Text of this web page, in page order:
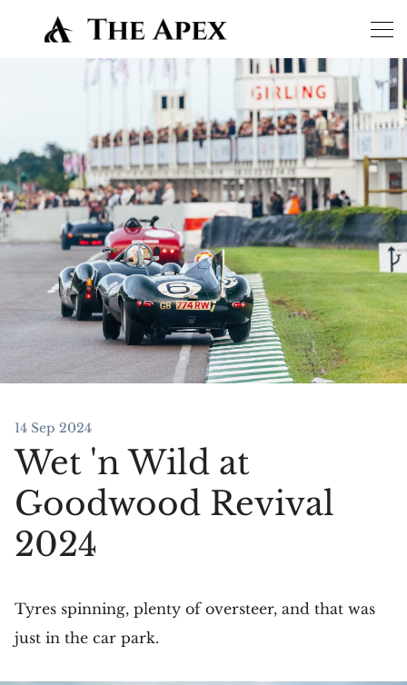
14 Sep 2024
Wet 'n Wild at
Goodwood Revival
2024
Tyres spinning, plenty of oversteer, and that was
just in the car park.